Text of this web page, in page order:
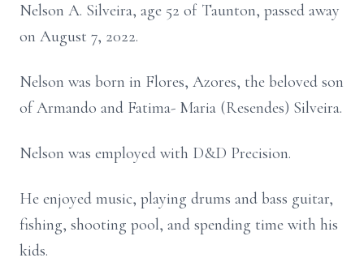
Nelson A. Silveira, age 52 of Taunton, passed away
on August 7, 2022.
Nelson was born in Flores, Azores, the beloved son
of Armando and Fatima- Maria (Resendes) Silveira.
Nelson was employed with D&D Precision.
He enjoyed music, playing drums and bass guitar,
fishing, shooting pool, and spending time with his
kids.